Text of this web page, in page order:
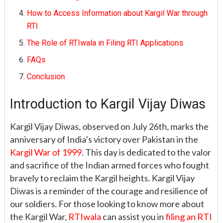
How to Access Information about Kargil War through
RTI
The Role of RTIwala in Filing RTI Applications
FAQs
Conclusion
Introduction to Kargil Vijay Diwas
Kargil Vijay Diwas, observed on July 26th, marks the
anniversary of India’s victory over Pakistan in the
Kargil War of 1999. This day is dedicated to the valor
and sacrifice of the Indian armed forces who fought
bravely to reclaim the Kargil heights. Kargil Vijay
Diwas is a reminder of the courage and resilience of
our soldiers. For those looking to know more about
the Kargil War, RTIwala can assist you infiling an RTI